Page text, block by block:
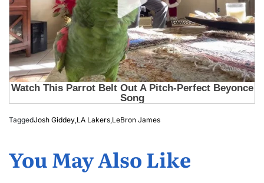
TaggedJosh Giddey,LA Lakers,LeBron James
You May Also Like